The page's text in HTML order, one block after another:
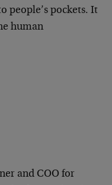
people’s pockets. It
human
and COO for